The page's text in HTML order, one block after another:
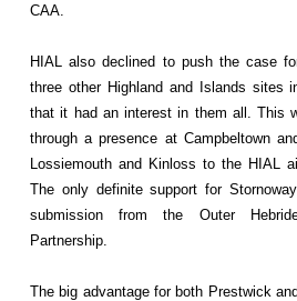
CAA.
HIAL also declined to push the case
three other Highland and Islands sites
that it had an interest in them all. This
through a presence at Campbeltown
Lossiemouth and Kinloss to the HIAL
The only definite support for
submission from the Outer
Partnership.
The big advantage for both Prestwick